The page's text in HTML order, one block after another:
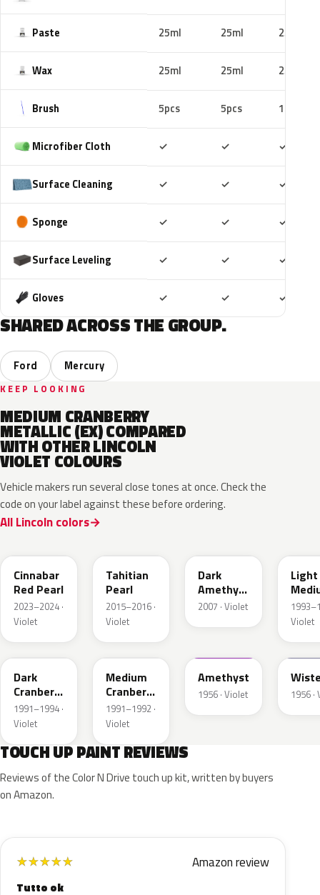
Paste 25ml 25ml 25ml
Wax 25ml 25ml 25ml
Brush 5pcs 5pcs 10pcs
Microfiber Cloth ✓ ✓ ✓
Surface Cleaning ✓ ✓ ✓
Sponge ✓ ✓ ✓
Surface Leveling ✓ ✓ ✓
Gloves ✓ ✓ ✓
SHARED ACROSS THE GROUP.
Ford Mercury
KEEP LOOKING
MEDIUM CRANBERRY
METALLIC (EX) COMPARED
WITH OTHER LINCOLN
VIOLET COLOURS
Vehicle makers run several close tones at once. Check the
code on your label against these before ordering.
All Lincoln colors
Cinnabar
Red Pearl
2023–2024 ·
Violet
Tahitian
Pearl
2015–2016 ·
Violet
Dark
Amethyst
Metallic
2007 · Violet
Light
Violet
ER
Dark
Cranberry
Metallic
1991–1994 ·
Violet
EB
Medium
Cranberry
Metallic
1991–1992 ·
Violet
Amethyst
1956 · Violet
12
1956 ·
TOUCH UP PAINT REVIEWS
Reviews of the Color N Drive touch up kit, written by buyers
on Amazon.
★★★★★ Amazon review
Tutto ok